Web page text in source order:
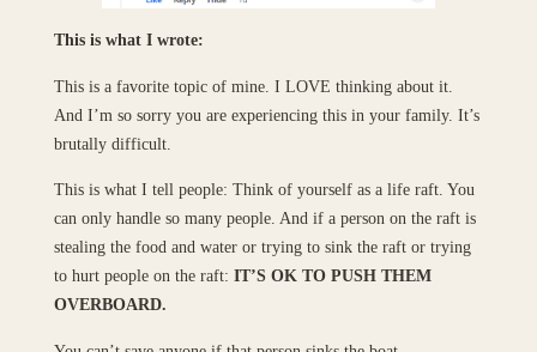
This is what I wrote:
This is a favorite topic of mine. I LOVE thinking about it.
And I’m so sorry you are experiencing this in your family. It’s
brutally difficult.
This is what I tell people: Think of yourself as a life raft. You
can only handle so many people. And if a person on the raft is
stealing the food and water or trying to sink the raft or trying
to hurt people on the raft: IT’S OK TO PUSH THEM
OVERBOARD.